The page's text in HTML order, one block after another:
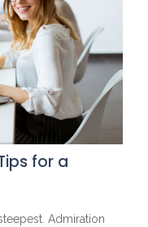
for a
Admiration